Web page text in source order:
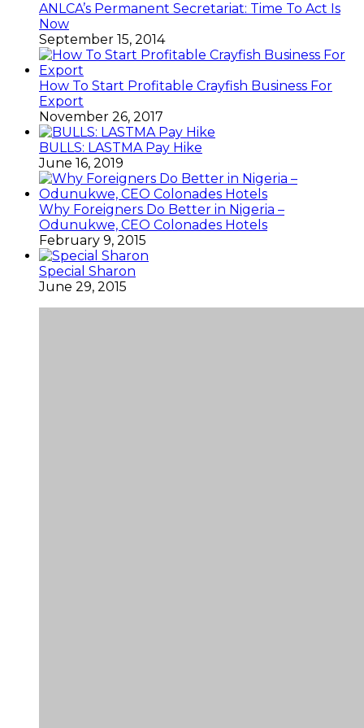
ANLCA’s Permanent Secretariat: Time To Act Is
Now
September 15, 2014
How To Start Profitable Crayfish Business For
Export
November 26, 2017
BULLS: LASTMA Pay Hike
June 16, 2019
Why Foreigners Do Better in Nigeria –
Odunukwe, CEO Colonades Hotels
February 9, 2015
Special Sharon
June 29, 2015